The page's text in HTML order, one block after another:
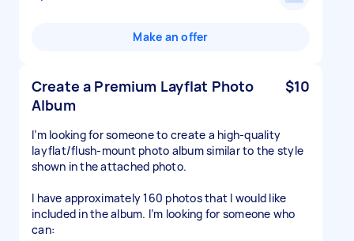
Make an offer
Create a Premium Layflat Photo
Album
$10
I’m looking for someone to create a high-quality
layflat/flush-mount photo album similar to the style
shown in the attached photo.
I have approximately 160 photos that I would like
included in the album. I’m looking for someone who
can: